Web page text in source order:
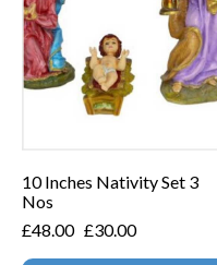
10 Inches Nativity Set 3
Nos
£48.00 £30.00